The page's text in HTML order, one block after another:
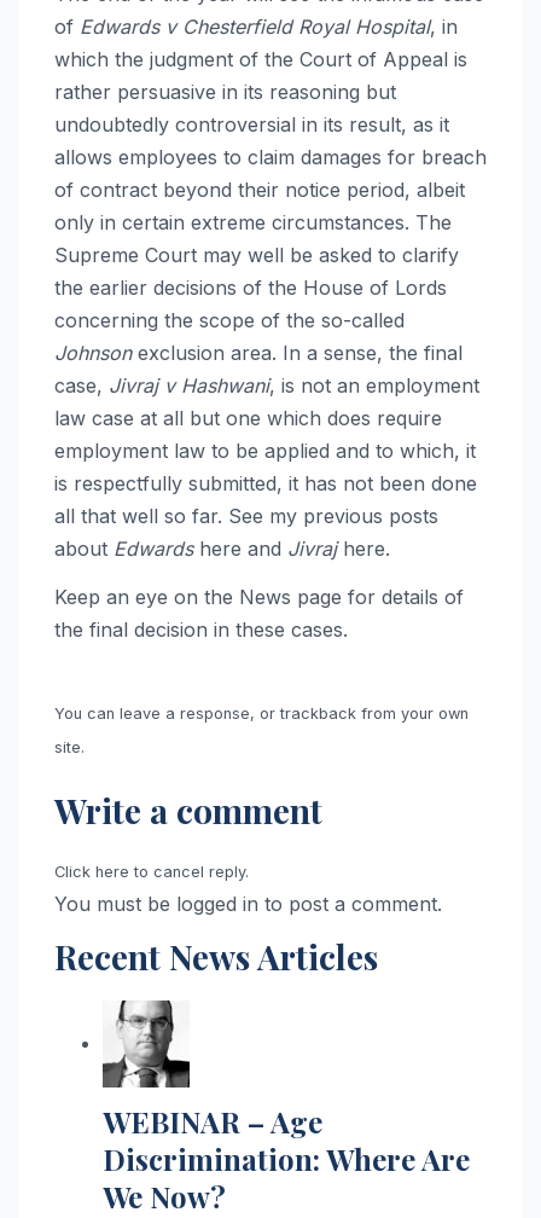
of Edwards v Chesterfield Royal Hospital, in
which the judgment of the Court of Appeal is
rather persuasive in its reasoning but
undoubtedly controversial in its result, as it
allows employees to claim damages for breach
of contract beyond their notice period, albeit
only in certain extreme circumstances. The
Supreme Court may well be asked to clarify
the earlier decisions of the House of Lords
concerning the scope of the so-called
Johnsonexclusion area. In a sense, the final
case, Jivraj v Hashwani, is not an employment
law case at all but one which does require
employment law to be applied and to which, it
is respectfully submitted, it has not been done
all that well so far. See my previous posts
about Edwardshere and Jivrajhere.
Keep an eye on the News page for details of
the final decision in these cases.
You can leave a response, or trackback from your own
site.
Write a comment
Click here to cancel reply.
You must be logged in to post a comment.
Recent News Articles
WEBINAR – Age
Discrimination: Where Are
We Now?